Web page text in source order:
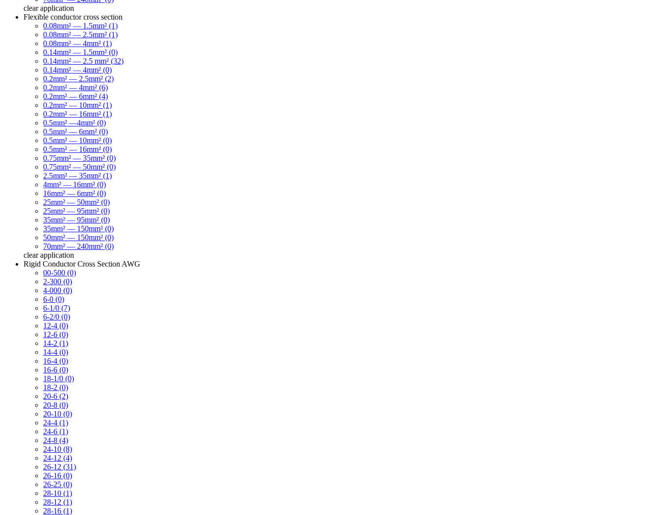
clear application
Flexible conductor cross section
0.08mm² — 1.5mm² (1)
0.08mm² — 2.5mm² (1)
0.08mm² — 4mm² (1)
0.14mm² — 1.5mm² (0)
0.14mm² — 2.5 mm² (32)
0.14mm² — 4mm² (0)
0.2mm² — 2.5mm² (2)
0.2mm² — 4mm² (6)
0.2mm² — 6mm² (4)
0.2mm² — 10mm² (1)
0.2mm² — 16mm² (1)
0.5mm² —4mm² (0)
0.5mm² — 6mm² (0)
0.5mm² — 10mm² (0)
0.5mm² — 16mm² (0)
0.75mm² — 35mm² (0)
0.75mm² — 50mm² (0)
2.5mm² — 35mm² (1)
4mm² — 16mm² (0)
16mm² — 6mm² (0)
25mm² — 50mm² (0)
25mm² — 95mm² (0)
35mm² — 95mm² (0)
35mm² — 150mm² (0)
50mm² — 150mm² (0)
70mm² — 240mm² (0)
clear application
Rigid Conductor Cross Section AWG
00-500 (0)
2-300 (0)
4-000 (0)
6-0 (0)
6-1/0 (7)
6-2/0 (0)
12-4 (0)
12-6 (0)
14-2 (1)
14-4 (0)
16-4 (0)
16-6 (0)
18-1/0 (0)
18-2 (0)
20-6 (2)
20-8 (0)
20-10 (0)
24-4 (1)
24-6 (1)
24-8 (4)
24-10 (8)
24-12 (4)
26-12 (31)
26-16 (0)
26-25 (0)
28-10 (1)
28-12 (1)
28-16 (1)